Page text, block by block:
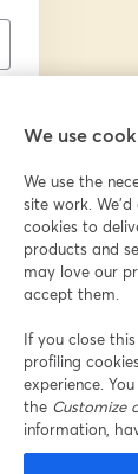
ouvre un nouvel onglet
We use
We use the
site work.
cookies to
products and
may love our
accept them.
If you close
profiling
experience.
the Customize
information,